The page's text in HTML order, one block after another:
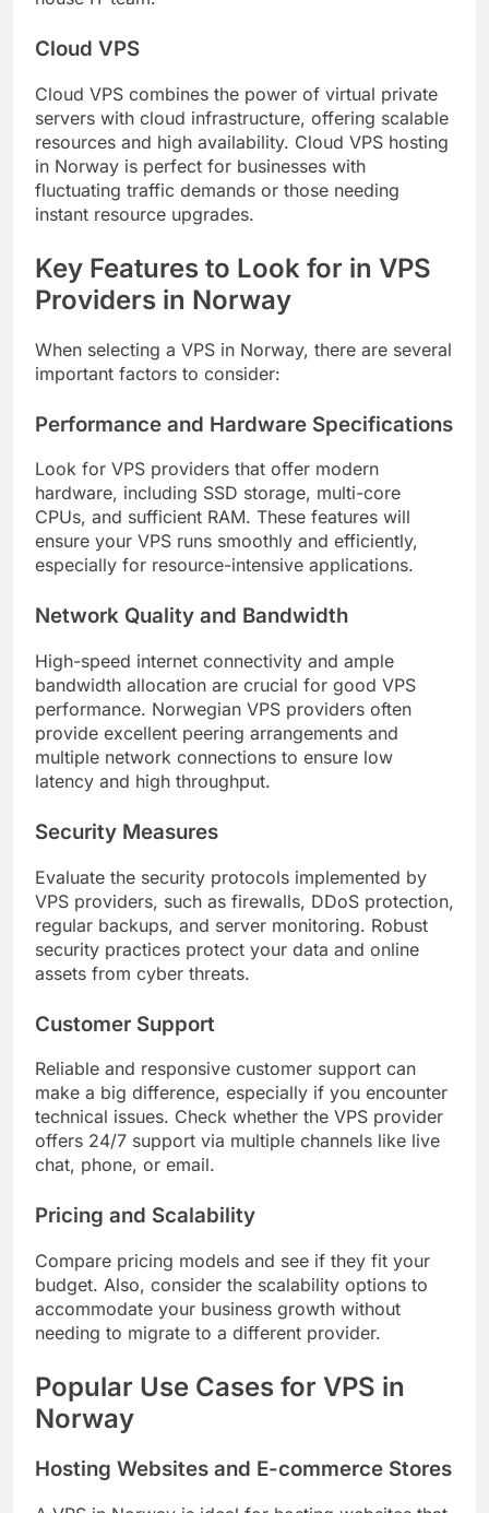
Cloud VPS
Cloud VPS combines the power of virtual private
servers with cloud infrastructure, offering scalable
resources and high availability. Cloud VPS hosting
in Norway is perfect for businesses with
fluctuating traffic demands or those needing
instant resource upgrades.
Key Features to Look for in VPS
Providers in Norway
When selecting a VPS in Norway, there are several
important factors to consider:
Performance and Hardware Specifications
Look for VPS providers that offer modern
hardware, including SSD storage, multi-core
CPUs, and sufficient RAM. These features will
ensure your VPS runs smoothly and efficiently,
especially for resource-intensive applications.
Network Quality and Bandwidth
High-speed internet connectivity and ample
bandwidth allocation are crucial for good VPS
performance. Norwegian VPS providers often
provide excellent peering arrangements and
multiple network connections to ensure low
latency and high throughput.
Security Measures
Evaluate the security protocols implemented by
VPS providers, such as firewalls, DDoS protection,
regular backups, and server monitoring. Robust
security practices protect your data and online
assets from cyber threats.
Customer Support
Reliable and responsive customer support can
make a big difference, especially if you encounter
technical issues. Check whether the VPS provider
offers 24/7 support via multiple channels like live
chat, phone, or email.
Pricing and Scalability
Compare pricing models and see if they fit your
budget. Also, consider the scalability options to
accommodate your business growth without
needing to migrate to a different provider.
Popular Use Cases for VPS in
Norway
Hosting Websites and E-commerce Stores